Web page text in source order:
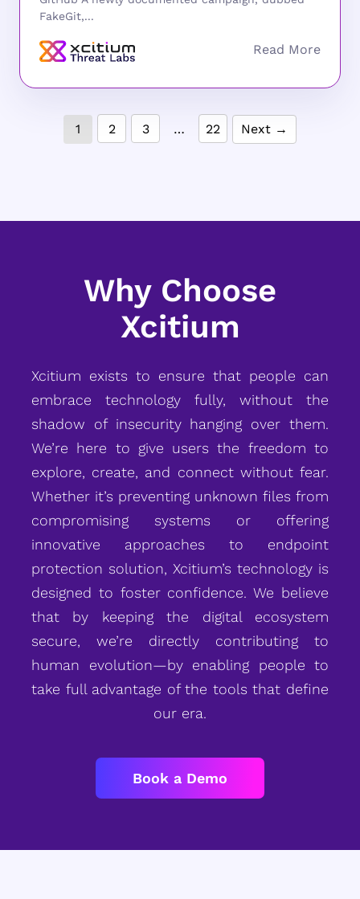
FakeGit,...
1 2 3 … 22 Next →
Why Choose
Xcitium
Xcitium exists to ensure that people can
embrace technology fully, without the
shadow of insecurity hanging over them.
We’re here to give users the freedom to
explore, create, and connect without fear.
Whether it’s preventing unknown files from
compromising systems or offering
innovative approaches to endpoint
protection solution, Xcitium’s technology is
designed to foster confidence. We believe
that by keeping the digital ecosystem
secure, we’re directly contributing to
human evolution—by enabling people to
take full advantage of the tools that define
our era.
Book a Demo